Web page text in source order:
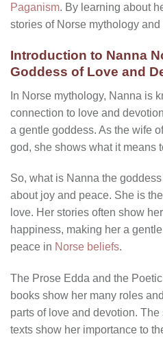
Paganism. By learning about
stories of Norse mythology
Introduction to Nanna
Goddess of Love and
In Norse mythology, Nanna is
connection to love and
a gentle goddess. As the wife
god, she shows what it means
So, what is Nanna the
about joy and peace. She is
love. Her stories often show
happiness, making her a
peace in Norse beliefs.
The Prose Edda and the
books show her many roles
parts of love and devotion.
texts show her importance to